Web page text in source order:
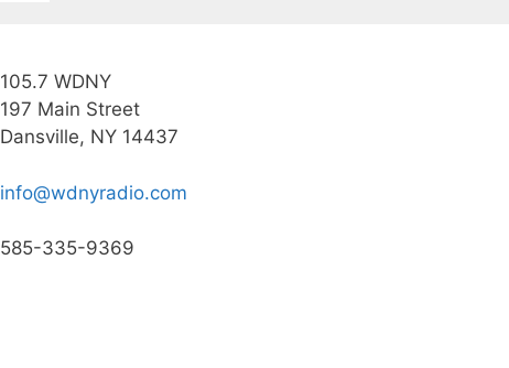
105.7 WDNY
197 Main Street
Dansville, NY 14437
info@wdnyradio.com
585-335-9369